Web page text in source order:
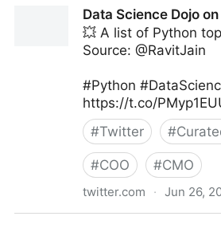
Data Science Dojo
💥 A list of Python
Source: @RavitJain
#Python
https://t.co/
#Twitter #
#COO #CMO
twitter.com · Jun 26,